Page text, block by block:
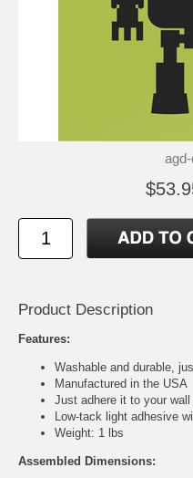
Product Description
Features:
Washable and durable,
Manufactured in the USA
Just adhere it to your
Low-tack light adhesive
Weight: 1 lbs
Assembled Dimensions: